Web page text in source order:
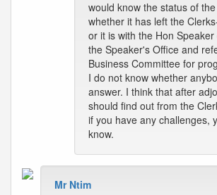
would know the status of
whether it has left the
or it is with the Hon
the Speaker's Office and
Business Committee for
I do not know whether
answer. I think that after
should find out from the
if you have any challenges,
know.
Mr Ntim